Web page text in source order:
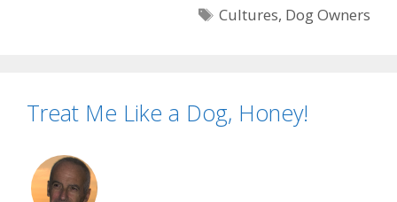
Tags
Cultures, Dog Owners
Treat Me Like a Dog, Honey!